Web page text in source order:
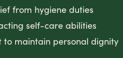
from hygiene duties
self-care abilities
to maintain personal dignity